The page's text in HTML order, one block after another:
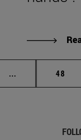
... Intermediate
Page
48